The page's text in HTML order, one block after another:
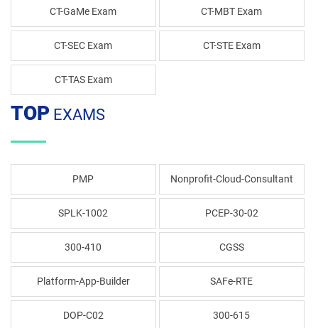
CT-GaMe Exam CT-MBT Exam
CT-SEC Exam CT-STE Exam
CT-TAS Exam
TOP EXAMS
PMP Nonprofit-Cloud-Consultant
SPLK-1002 PCEP-30-02
300-410 CGSS
Platform-App-Builder SAFe-RTE
DOP-C02 300-615